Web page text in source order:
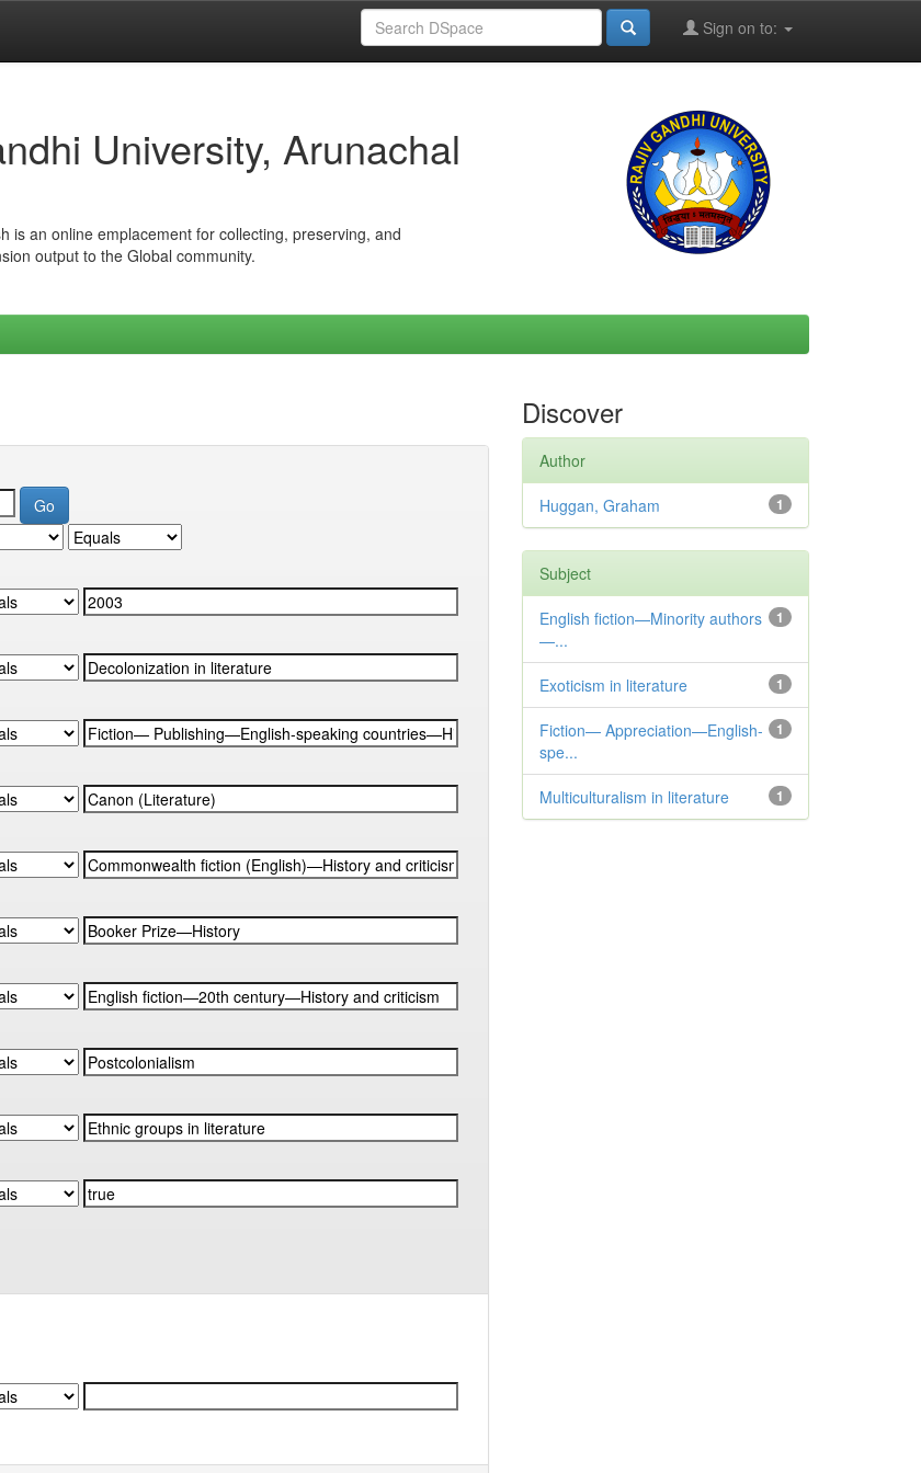
Sign on to:
University, Arunachal
is an online emplacement for collecting, preserving, and
output to the Global community.
Discover
Author
1
Huggan, Graham
Subject
1
English fiction—Minority authors
—...
1
Exoticism in literature
1
Fiction— Appreciation—English-
spe...
1
Multiculturalism in literature